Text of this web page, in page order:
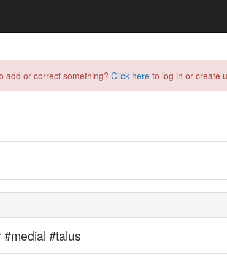
add or correct something? Click here to log in or create